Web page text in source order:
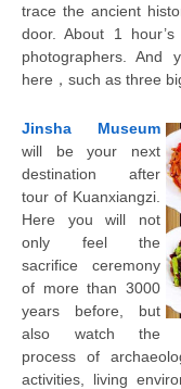
trace the ancient
door. About 1
photographers. And
here，such as three
Jinsha Museum
will be your next
destination after
tour of Kuanxiangzi.
Here you will not
only feel the
sacrifice ceremony
of more than 3000
years before, but
also watch the
process of
activities, living